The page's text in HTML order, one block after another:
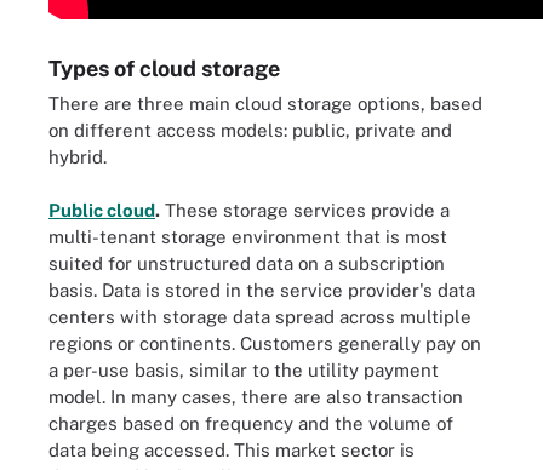
Types of cloud storage
There are three main cloud storage options, based
on different access models: public, private and
hybrid.
Public cloud. These storage services provide a
multi-tenant storage environment that is most
suited for unstructured data on a subscription
basis. Data is stored in the service provider's data
centers with storage data spread across multiple
regions or continents. Customers generally pay on
a per-use basis, similar to the utility payment
model. In many cases, there are also transaction
charges based on frequency and the volume of
data being accessed. This market sector is